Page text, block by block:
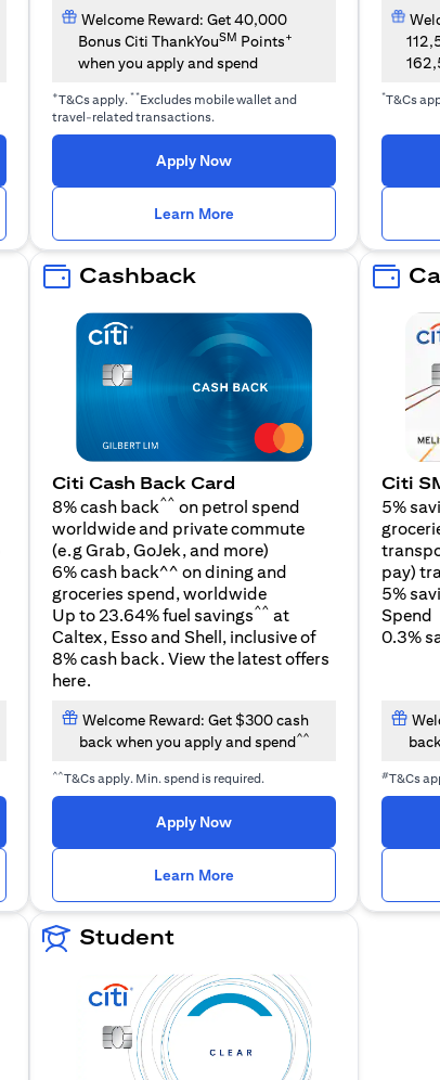
Welcome Reward: Get 40,000
Bonus Citi ThankYouSM Points+
when you apply and spend
+T&Cs apply. **Excludes mobile wallet and
travel-related transactions.
Apply Now(opens in a new tab)
Learn More
*T&Cs
tab)
Cashback
Citi Cash Back Card
8% cash back^^ on petrol spend
worldwide and private commute
(e.g Grab, GoJek, and more(opens in a new tab)
)
6% cash back^^ on dining and
groceries spend, worldwide
Up to 23.64% fuel savings^^ at
Caltex, Esso and Shell, inclusive of
8% cash back. View the latest offers
here(opens in a new tab)
.
Welcome Reward: Get $300 cash
back when you apply and spend^^
^^T&Cs apply. Min. spend is required.
Apply Now(opens in a new tab)
Learn More
Citi
5%
pay)
5%
Spend
0.3%
#T&Cs
Student